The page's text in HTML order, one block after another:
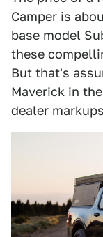
Camper is
base model
these
But that's
Maverick in
dealer